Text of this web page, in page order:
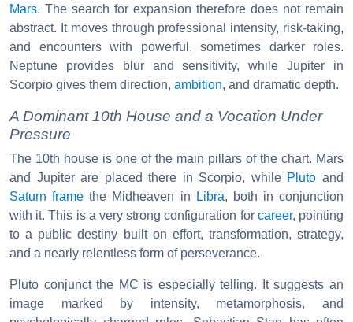
Mars. The search for expansion therefore does not remain
abstract. It moves through professional intensity, risk-taking,
and encounters with powerful, sometimes darker roles.
Neptune provides blur and sensitivity, while Jupiter in
Scorpio gives them direction, ambition, and dramatic depth.
A Dominant 10th House and a Vocation Under
Pressure
The 10th house is one of the main pillars of the chart. Mars
and Jupiter are placed there in Scorpio, while Pluto and
Saturn frame the Midheaven in Libra, both in conjunction
with it. This is a very strong configuration for career, pointing
to a public destiny built on effort, transformation, strategy,
and a nearly relentless form of perseverance.
Pluto conjunct the MC is especially telling. It suggests an
image marked by intensity, metamorphosis, and